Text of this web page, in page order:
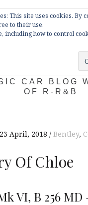
CAR BLOG
OF R-R&B
23 April, 2018 Bentley,
Of Chloe
VI, B 256 MD
This site uses cookies. By
to their use.
including how to control